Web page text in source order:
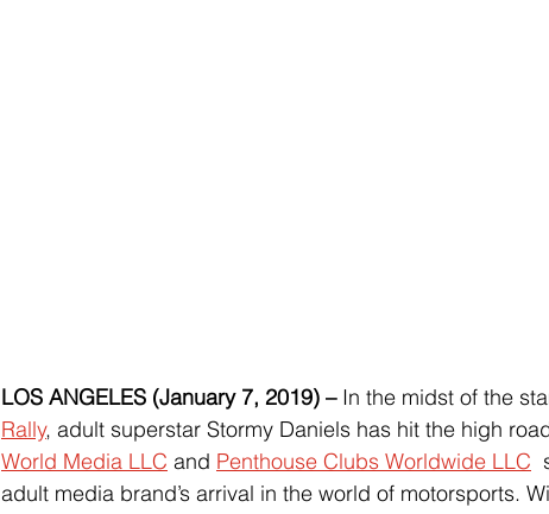
LOS ANGELES (January 7, 2019) – In the midst of the
Rally, adult superstar Stormy Daniels has hit the high
World Media LLC and Penthouse Clubs Worldwide LLC
adult media brand’s arrival in the world of motorsports.